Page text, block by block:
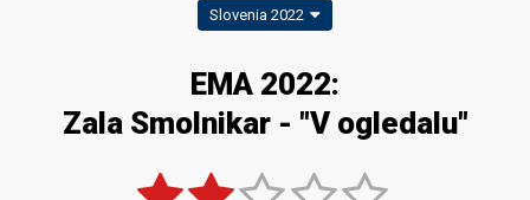
Slovenia 2022
EMA 2022:
Zala Smolnikar - "V ogledalu"